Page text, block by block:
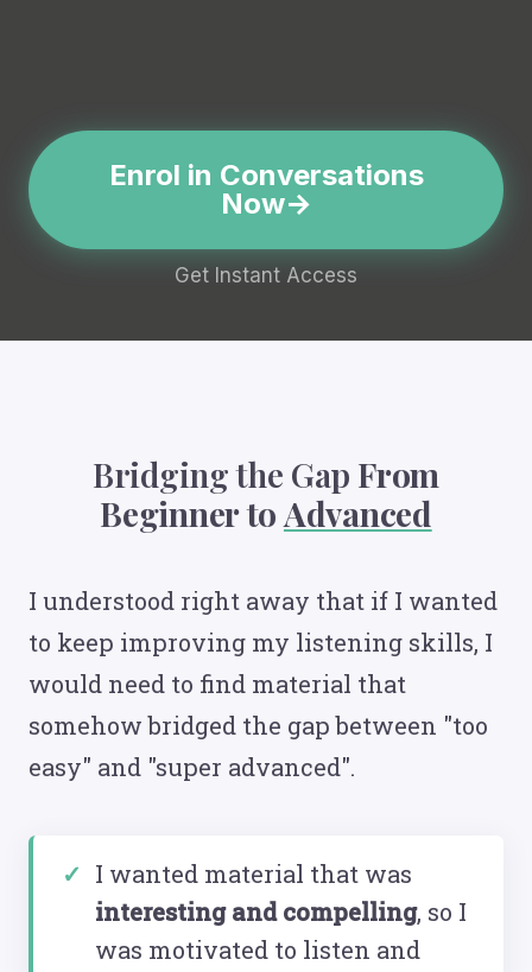
Enrol in Conversations
Now
Get Instant Access
Bridging the Gap From
Beginner toAdvanced
I understood right away that if I wanted
to keep improving my listening skills, I
would need to find material that
somehow bridged the gap between "too
easy" and "super advanced".
I wanted material that was
interesting and compelling, so I
was motivated to listen and